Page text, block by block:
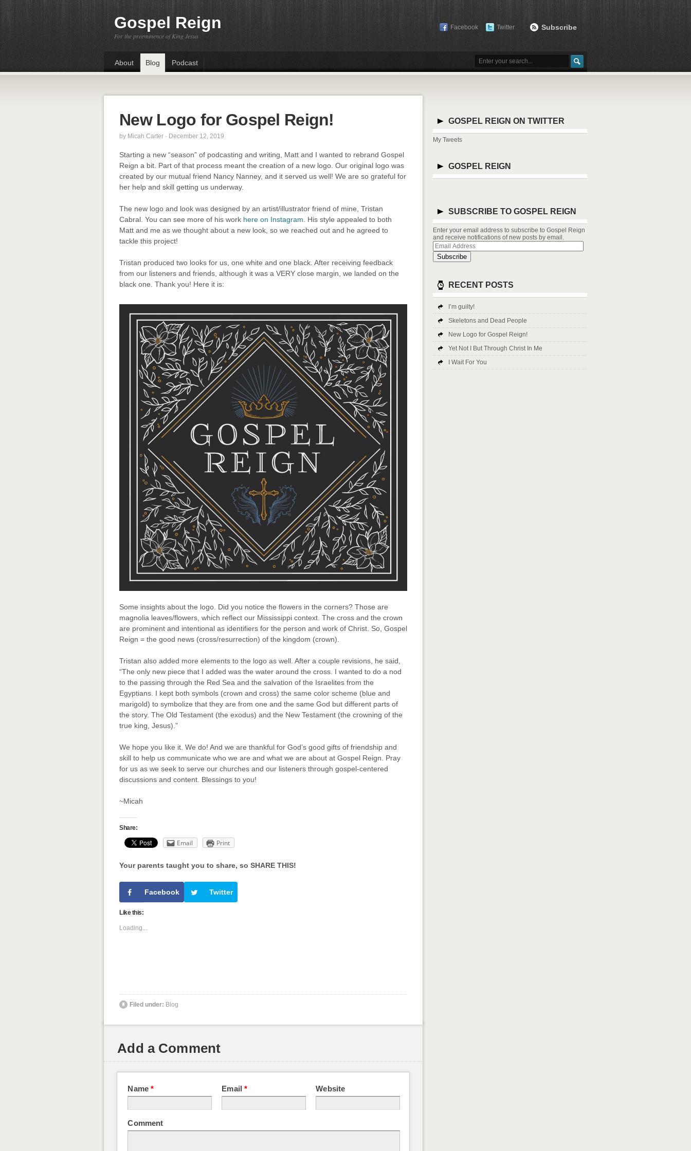
Gospel Reign
For the preeminence of King Jesus
Subscribe
Facebook Twitter
About Blog Podcast
New Logo for Gospel Reign!
by Micah Carter · December 12, 2019
Starting a new “season” of podcasting and writing, Matt and I wanted to rebrand Gospel
Reign a bit. Part of that process meant the creation of a new logo. Our original logo was
created by our mutual friend Nancy Nanney, and it served us well! We are so grateful for
her help and skill getting us underway.
The new logo and look was designed by an artist/illustrator friend of mine, Tristan
Cabral. You can see more of his work here on Instagram . His style appealed to both
Matt and me as we thought about a new look, so we reached out and he agreed to
tackle this project!
Tristan produced two looks for us, one white and one black. After receiving feedback
from our listeners and friends, although it was a VERY close margin, we landed on the
black one. Thank you! Here it is:
Some insights about the logo. Did you notice the flowers in the corners? Those are
magnolia leaves/flowers, which reflect our Mississippi context. The cross and the crown
are prominent and intentional as identifiers for the person and work of Christ. So, Gospel
Reign = the good news (cross/resurrection) of the kingdom (crown).
Tristan also added more elements to the logo as well. After a couple revisions, he said,
“The only new piece that I added was the water around the cross. I wanted to do a nod
to the passing through the Red Sea and the salvation of the Israelites from the
Egyptians. I kept both symbols (crown and cross) the same color scheme (blue and
marigold) to symbolize that they are from one and the same God but different parts of
the story. The Old Testament (the exodus) and the New Testament (the crowning of the
true king, Jesus).”
We hope you like it. We do! And we are thankful for God’s good gifts of friendship and
skill to help us communicate who we are and what we are about at Gospel Reign. Pray
for us as we seek to serve our churches and our listeners through gospel-centered
discussions and content. Blessings to you!
~Micah
Share:
Email Print
Your parents taught you to share, so SHARE THIS!
Facebook Twitter
Like this:
Loading...
Filed under: Blog
Add a Comment
Name* Email* Website
Comment
GOSPEL REIGN ON TWITTER
My Tweets
GOSPEL REIGN
SUBSCRIBE TO GOSPEL REIGN
Enter your email address to subscribe to Gospel Reign
and receive notifications of new posts by email.
Email
Address
Subscribe
RECENT POSTS
I’m guilty!
Skeletons and Dead People
New Logo for Gospel Reign!
Yet Not I But Through Christ In Me
I Wait For You